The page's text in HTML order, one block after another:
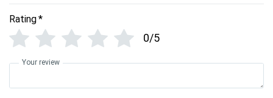
Rating*
0/5
Your review